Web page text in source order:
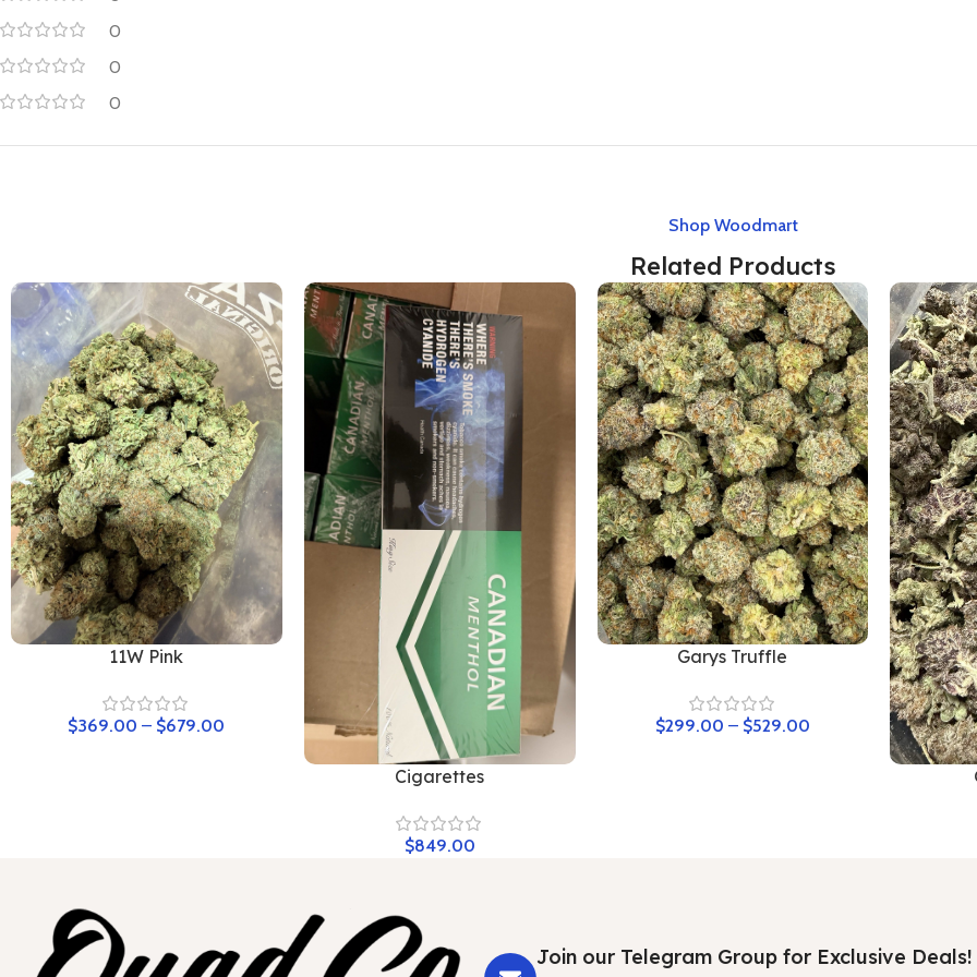
0
0
0
Shop Woodmart
Related Products
11W Pink
$369.00 – $679.00
Cigarettes
$849.00
Garys Truffle
$299.00 – $529.00
Join our Telegram Group for Exclusive Deals!